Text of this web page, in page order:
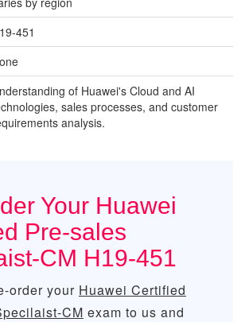
451
of Huawei's Cloud and AI
sales processes, and customer
analysis.
Your Huawei
Pre-sales
CM H19-451
order your Huawei Certified
CM exam to us and